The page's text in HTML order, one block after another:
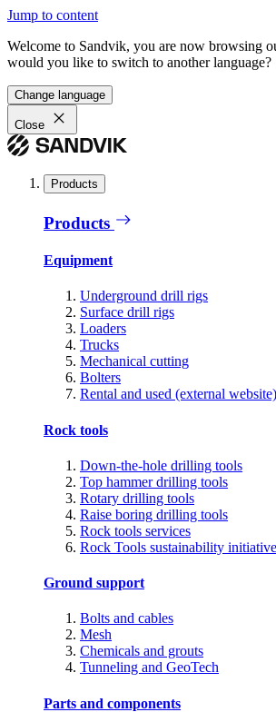
Jump to content
Welcome to Sandvik, you are now browsing
would you like to switch to another language?
Change language
Close
Products
Products
Equipment
Underground drill rigs
Surface drill rigs
Loaders
Trucks
Mechanical cutting
Bolters
Rental and used (external website)
Rock tools
Down-the-hole drilling tools
Top hammer drilling tools
Rotary drilling tools
Raise boring drilling tools
Rock tools services
Rock Tools sustainability
Ground support
Bolts and cables
Mesh
Chemicals and grouts
Tunneling and GeoTech
Parts and components